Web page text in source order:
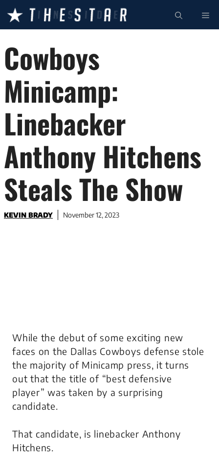
content
Cowboys
Minicamp:
Linebacker
Anthony Hitchens
Steals The Show
KEVIN BRADY November 12, 2023
While the debut of some exciting new
faces on the Dallas Cowboys defense stole
the majority of Minicamp press, it turns
out that the title of “best defensive
player” was taken by a surprising
candidate.
That candidate, is linebacker Anthony
Hitchens.